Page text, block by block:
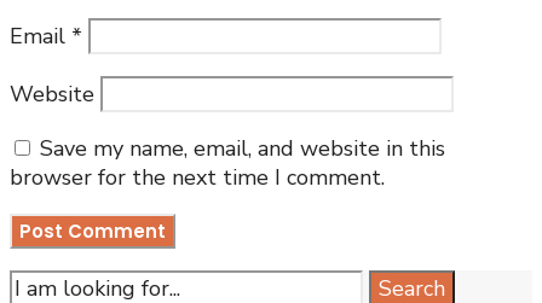
Email *
Website
Save my name, email, and website in this
browser for the next time I comment.
Search
Search